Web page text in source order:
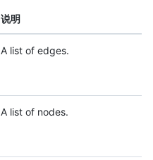
说明
A list of edges.
A list of nodes.